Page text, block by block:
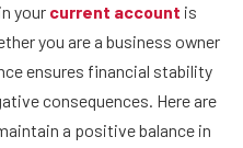
your current account is
you are a business owner
ensures financial stability
consequences. Here are
a positive balance in